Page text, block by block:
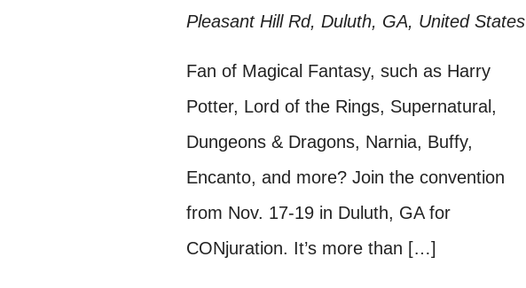
Pleasant Hill Rd, Duluth, GA, United States
Fan of Magical Fantasy, such as Harry
Potter, Lord of the Rings, Supernatural,
Dungeons & Dragons, Narnia, Buffy,
Encanto, and more? Join the convention
from Nov. 17-19 in Duluth, GA for
CONjuration. It’s more than […]